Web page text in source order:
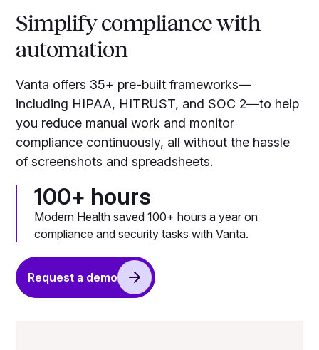
Simplify compliance with
automation
Vanta offers 35+ pre-built frameworks—
including HIPAA, HITRUST, and SOC 2—to help
you reduce manual work and monitor
compliance continuously, all without the hassle
of screenshots and spreadsheets.
100+ hours
Modern Health saved 100+ hours a year on
compliance and security tasks with Vanta.
Request a demo